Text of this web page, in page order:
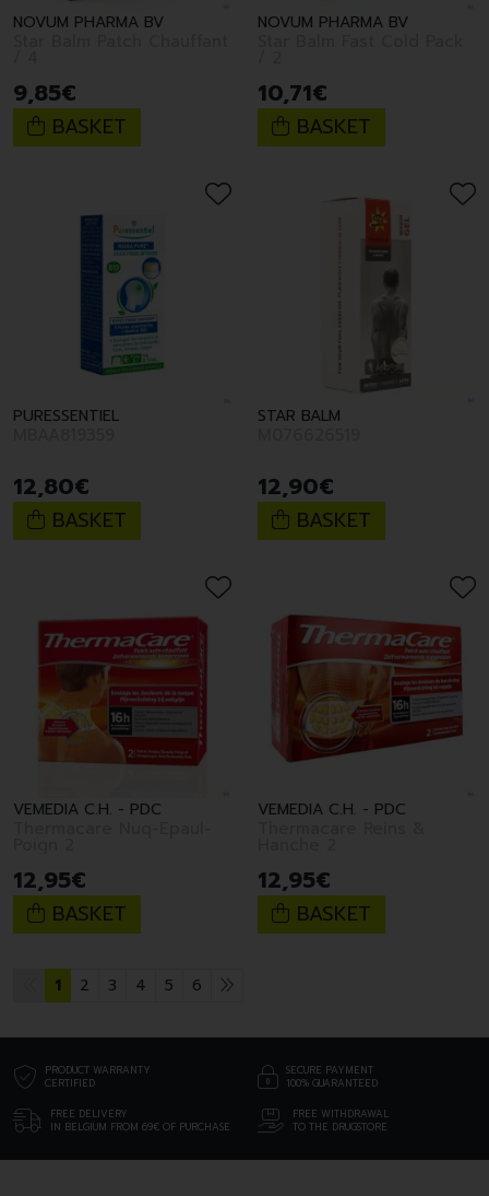
NOVUM PHARMA BV
9,85€
BASKET
NOVUM PHARMA BV
10,71€
BASKET
PURESSENTIEL
12,80€
BASKET
STAR BALM
12,90€
BASKET
VEMEDIA C.H. - PDC
12,95€
BASKET
VEMEDIA C.H. - PDC
12,95€
BASKET
1 2 3 4 5 6
PRODUCT WARRANTY
CERTIFIED
SECURE PAYMENT
100% GUARANTEED
FREE DELIVERY
IN BELGIUM FROM 69€ OF PURCHASE
FREE WITHDRAWAL
TO THE DRUGSTORE